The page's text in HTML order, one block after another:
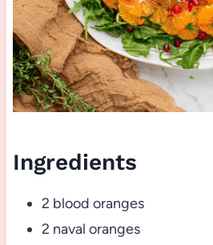
Ingredients
2 blood oranges
2 naval oranges